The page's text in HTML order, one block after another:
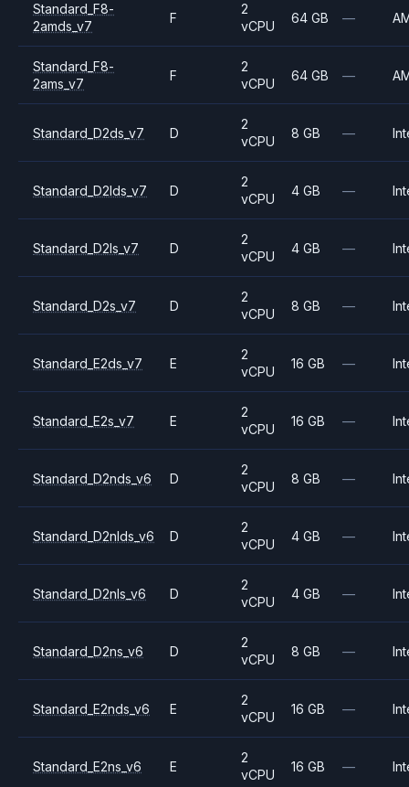
Standard_F8-
2amds_v7
F
2
vCPU
64 GB —
Standard_F8-
2ams_v7
F
2
vCPU
64 GB —
Standard_D2ds_v7 D
2
vCPU
8 GB —
Standard_D2lds_v7 D
2
vCPU
4 GB —
Standard_D2ls_v7 D
2
vCPU
4 GB —
Standard_D2s_v7 D
2
vCPU
8 GB —
Standard_E2ds_v7 E
2
vCPU
16 GB —
Standard_E2s_v7 E
2
vCPU
16 GB —
Standard_D2nds_v6 D
2
vCPU
8 GB —
Standard_D2nlds_v6 D
2
vCPU
4 GB —
Standard_D2nls_v6 D
2
vCPU
4 GB —
Standard_D2ns_v6 D
2
vCPU
8 GB —
Standard_E2nds_v6 E
2
vCPU
16 GB —
Standard_E2ns_v6 E
2
vCPU
16 GB —